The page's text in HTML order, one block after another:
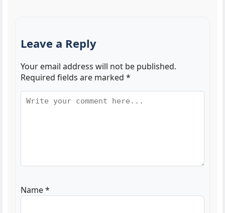
Leave a Reply
Your email address will not be published.
Required fields are marked *
Name*